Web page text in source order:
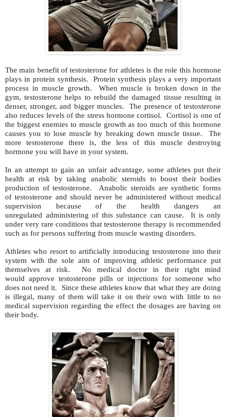
The main benefit of testosterone for athletes is the role this hormone
plays in protein synthesis. Protein synthesis plays a very important
process in muscle growth. When muscle is broken down in the
gym, testosterone helps to rebuild the damaged tissue resulting in
denser, stronger, and bigger muscles. The presence of testosterone
also reduces levels of the stress hormone cortisol. Cortisol is one of
the biggest enemies to muscle growth as too much of this hormone
causes you to lose muscle by breaking down muscle tissue. The
more testosterone there is, the less of this muscle destroying
hormone you will have in your system.
In an attempt to gain an unfair advantage, some athletes put their
health at risk by taking anabolic steroids to boost their bodies
production of testosterone. Anabolic steroids are synthetic forms
of testosterone and should never be administered without medical
supervision because of the health dangers an
unregulated administering of this substance can cause. It is only
under very rare conditions that testosterone therapy is recommended
such as for persons suffering from muscle wasting disorders.
Athletes who resort to artificially introducing testosterone into their
system with the sole aim of improving athletic performance put
themselves at risk. No medical doctor in their right mind
would approve testosterone pills or injections for someone who
does not need it. Since these athletes know that what they are doing
is illegal, many of them will take it on their own with little to no
medical supervision regarding the effect the dosages are having on
their body.